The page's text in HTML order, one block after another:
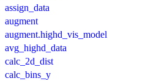
assign_data
augment
augment.highd_vis_model
avg_highd_data
calc_2d_dist
calc_bins_y